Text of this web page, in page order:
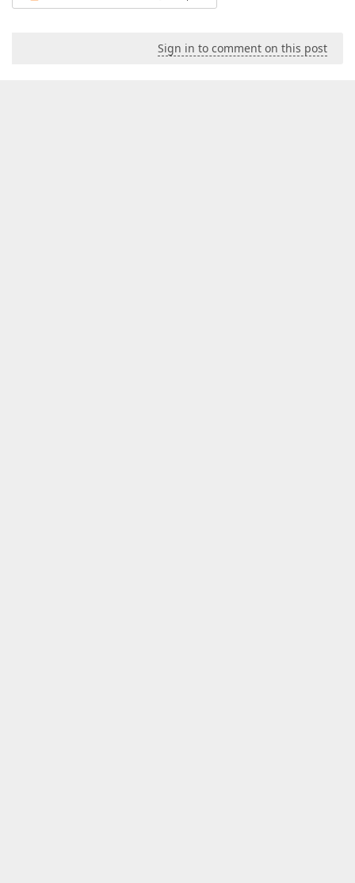
Sign in to comment on this post